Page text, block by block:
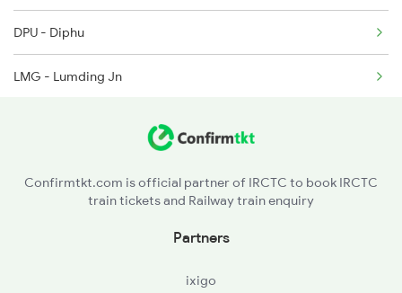
2556 Gorakdam Spl
2587 Gkp Jat Fest Spl
DPU - Diphu
LMG - Lumding Jn
JID - Jagi Road
Confirmtkt.com is official partner of IRCTC to book IRCTC
train tickets and Railway train enquiry
Partners
ixigo